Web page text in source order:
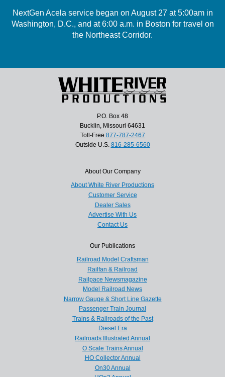
NextGen Acela service began on August 27 at 5:00am in
Washington, D.C., and at 6:00 a.m. in Boston for travel on
the Northeast Corridor.
P.O. Box 48
Bucklin, Missouri 64631
Toll-Free 877-787-2467
Outside U.S. 816-285-6560
About Our Company
About White River Productions
Customer Service
Dealer Sales
Advertise With Us
Contact Us
Our Publications
Railroad Model Craftsman
Railfan & Railroad
Railpace Newsmagazine
Model Railroad News
Narrow Gauge & Short Line Gazette
Passenger Train Journal
Trains & Railroads of the Past
Diesel Era
Railroads Illustrated Annual
O Scale Trains Annual
HO Collector Annual
On30 Annual